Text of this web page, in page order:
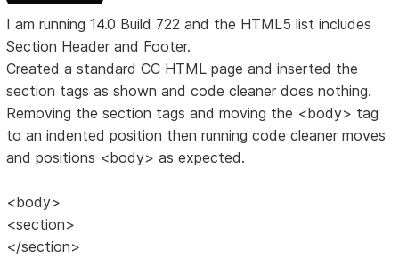
I am running 14.0 Build 722 and the HTML5 list includes
Section Header and Footer.
Created a standard CC HTML page and inserted the
section tags as shown and code cleaner does nothing.
Removing the section tags and moving the <body> tag
to an indented position then running code cleaner moves
and positions <body> as expected.
<body>
<section>
</section>